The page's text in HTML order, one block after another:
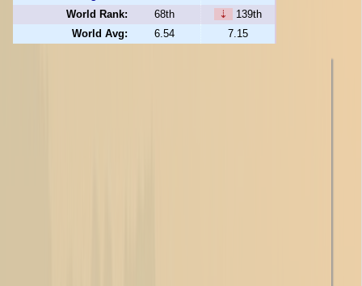
World Rank:
68th ⇣
139th
World Avg:
6.54 7.15